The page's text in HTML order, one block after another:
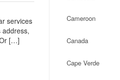
services
[…]
Cameroon
Canada
Cape Verde